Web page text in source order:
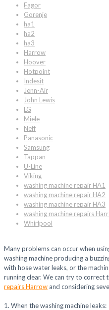
Fagor
Gorenje
ha1
ha2
ha3
Harrow
Hoover
Hotpoint
Indesit
Jenn-Air
John Lewis
LG
Miele
Neff
Panasonic
Samsung
Tappan
U-Line
Viking
washing machine repair HA1
washing machine repair HA2
washing machine repair HA3
washing machine repairs
Whirlpool
Many problems can occur when
washing machine producing a
with hose water leaks, or the
running clear. We can try to correct
repairs Harrow and considering
1. When the washing machine leaks: